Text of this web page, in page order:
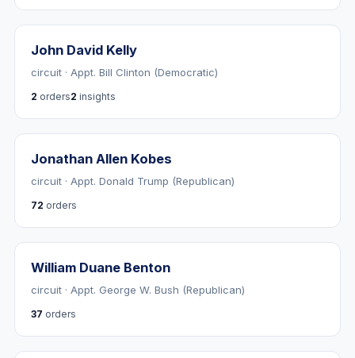
John David Kelly
circuit · Appt. Bill Clinton (Democratic)
2 orders2 insights
Jonathan Allen Kobes
circuit · Appt. Donald Trump (Republican)
72 orders
William Duane Benton
circuit · Appt. George W. Bush (Republican)
37 orders